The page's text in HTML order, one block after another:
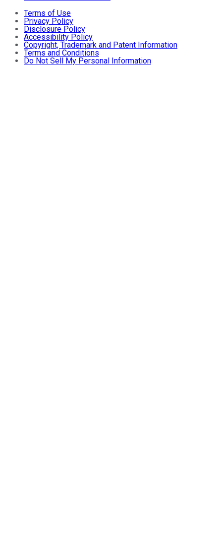
Terms of Use
Privacy Policy
Disclosure Policy
Accessibility Policy
Copyright, Trademark and Patent Information
Terms and Conditions
Do Not Sell My Personal Information